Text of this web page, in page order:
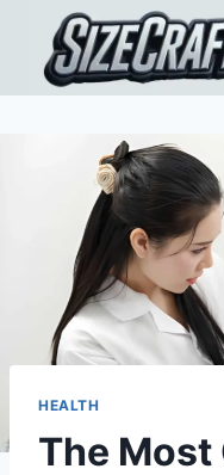
HEALTH
The Most